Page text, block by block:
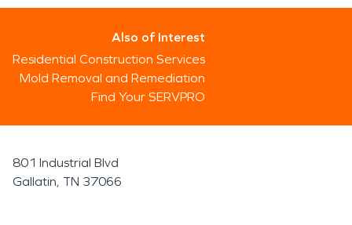
Also of Interest
Residential Construction Services
Mold Removal and Remediation
Find Your SERVPRO
801 Industrial Blvd
Gallatin, TN 37066